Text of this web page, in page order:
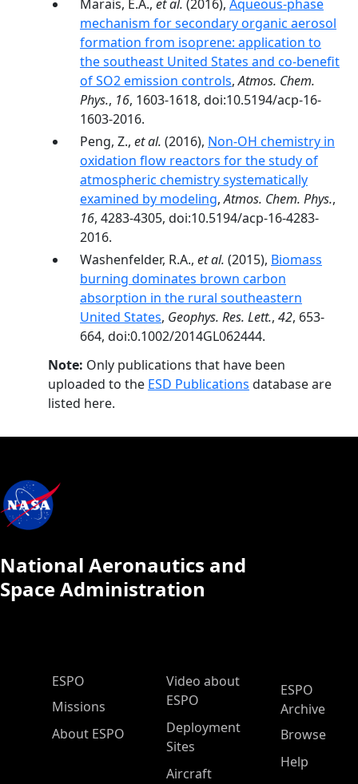
Marais, E.A., et al. (2016), Aqueous-phase
mechanism for secondary organic aerosol
formation from isoprene: application to
the southeast United States and co-benefit
of SO2 emission controls,Atmos. Chem.
Phys., 16, 1603-1618, doi:10.5194/acp-16-
1603-2016.
Peng, Z., et al. (2016), Non-OH chemistry in
oxidation flow reactors for the study of
atmospheric chemistry systematically
examined by modeling,Atmos. Chem. Phys.,
16, 4283-4305, doi:10.5194/acp-16-4283-
2016.
Washenfelder, R.A., et al. (2015), Biomass
burning dominates brown carbon
absorption in the rural southeastern
United States, Geophys. Res. Lett., 42, 653-
664, doi:0.1002/2014GL062444.
Note: Only publications that have been
uploaded to the ESD Publications database are
listed here.
National Aeronautics and
Space Administration
ESPO Main Menu
ESPO
Missions
About ESPO
Video about
ESPO
Deployment
Sites
Aircraft
ESPO
Archive
Browse
Help